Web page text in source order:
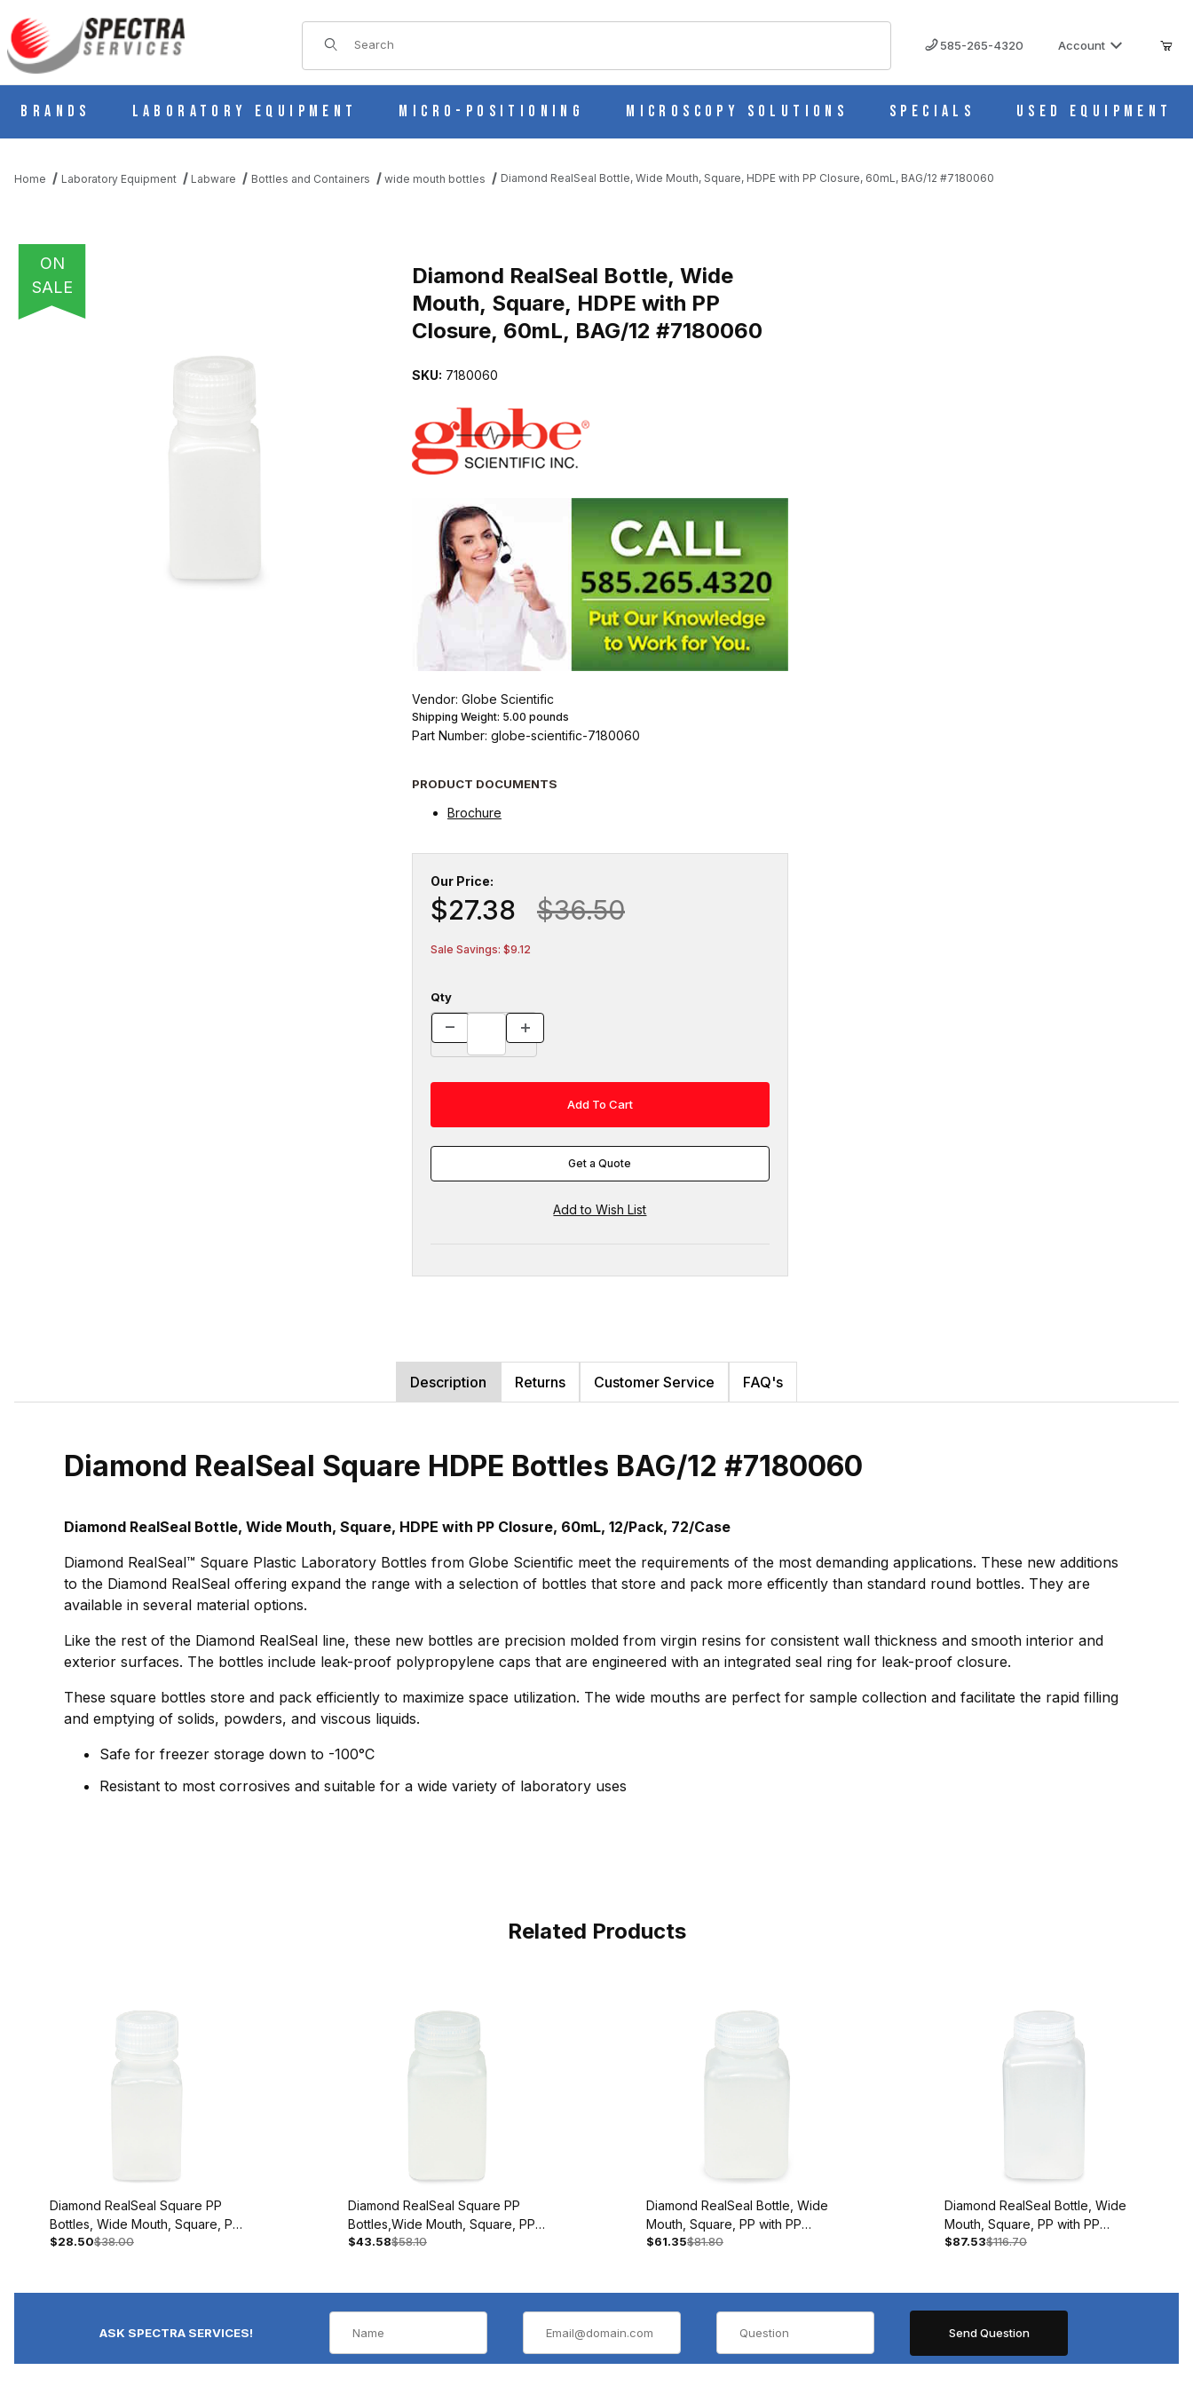
Product Search
585-265-4320 Account
Brands Laboratory Equipment Micro-Positioning Microscopy Solutions Specials Used Equipment
Home Laboratory Equipment Labware Bottles and Containers wide mouth bottles Diamond RealSeal Bottle, Wide Mouth, Square, HDPE with PP Closure, 60mL, BAG/12 #7180060
ON
SALE
THUMBNAIL FILMSTRIP OF DIAMOND REALSEAL BOTTLE, WIDE MOUTH, SQUARE, HDPE WITH PP CLOSURE, 60ML, BAG/12 #7180060 IMAGES
Diamond RealSeal Bottle, Wide
Mouth, Square, HDPE with PP
Closure, 60mL, BAG/12 #7180060
SKU: 7180060
Vendor: Globe Scientific
Shipping Weight: 5.00 pounds
Part Number: globe-scientific-7180060
PRODUCT DOCUMENTS
Brochure
Our Price:
$27.38 $36.50
Sale Savings: $9.12
Qty
Get a Quote
Description Returns Customer Service FAQ's
Diamond RealSeal Square HDPE Bottles BAG/12 #7180060
Diamond RealSeal Bottle, Wide Mouth, Square, HDPE with PP Closure, 60mL, 12/Pack, 72/Case
Diamond RealSeal™ Square Plastic Laboratory Bottles from Globe Scientific meet the requirements of the most demanding applications. These new additions
to the Diamond RealSeal offering expand the range with a selection of bottles that store and pack more efficently than standard round bottles. They are
available in several material options.
Like the rest of the Diamond RealSeal line, these new bottles are precision molded from virgin resins for consistent wall thickness and smooth interior and
exterior surfaces. The bottles include leak-proof polypropylene caps that are engineered with an integrated seal ring for leak-proof closure.
These square bottles store and pack efficiently to maximize space utilization. The wide mouths are perfect for sample collection and facilitate the rapid filling
and emptying of solids, powders, and viscous liquids.
Safe for freezer storage down to -100°C
Resistant to most corrosives and suitable for a wide variety of laboratory uses
Related Products
Diamond RealSeal Square PP
Bottles, Wide Mouth, Square, PP
with PP Closure, 60mL BAG/12 #
$28.50$38.00
Diamond RealSeal Square PP
Bottles,Wide Mouth, Square, PP
with PP Closure, 60mL, BAG/12
$43.58$58.10
Diamond RealSeal Bottle, Wide
Mouth, Square, PP with PP
Closure, 250mL, BAG/12
$61.35$81.80
Diamond RealSeal Bottle, Wide
Mouth, Square, PP with PP
Closure, 500mL, BAG/12
$87.53$116.70
ASK SPECTRA SERVICES!